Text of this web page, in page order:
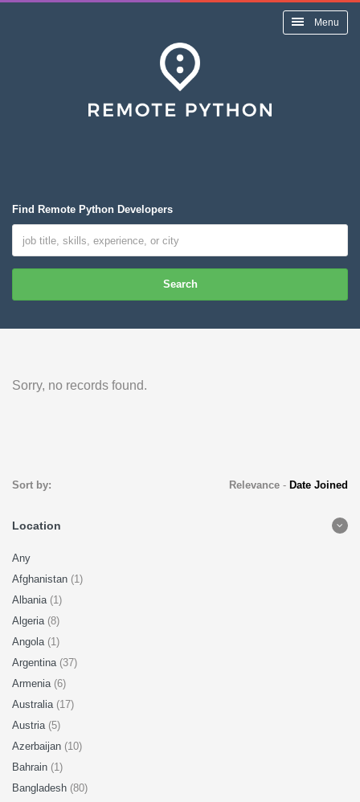
Menu
Find Remote Python Developers
Search
Sorry, no records found.
Sort by: Relevance- Date Joined
Location
Any
Afghanistan (1)
Albania (1)
Algeria (8)
Angola (1)
Argentina (37)
Armenia (6)
Australia (17)
Austria (5)
Azerbaijan (10)
Bahrain (1)
Bangladesh (80)